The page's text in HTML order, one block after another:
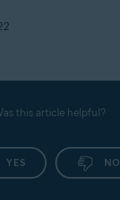
this article helpful?
YES NO